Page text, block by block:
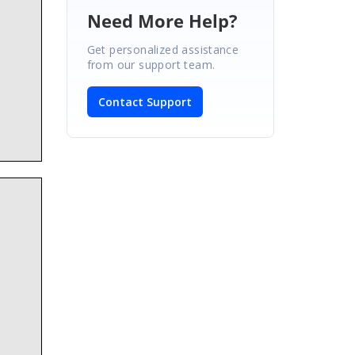
Need More Help?
Get personalized assistance
from our support team.
Contact Support